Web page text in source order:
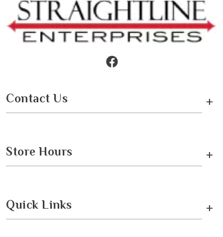
Contact Us +
Store Hours +
Quick Links +